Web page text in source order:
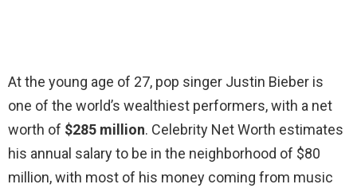
At the young age of 27, pop singer Justin Bieber is
one of the world’s wealthiest performers, with a net
worth of $285 million. Celebrity Net Worth estimates
his annual salary to be in the neighborhood of $80
million, with most of his money coming from music